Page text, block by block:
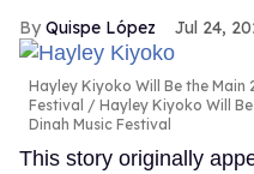
Quispe López Jul 24,
Hayley Kiyoko Will Be the Main
Festival
Hayley Kiyoko Will
Dinah Music Festival
This story originally